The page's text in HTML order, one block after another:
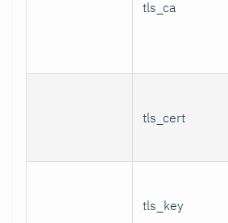
tls_ca
tls_cert
tls_key